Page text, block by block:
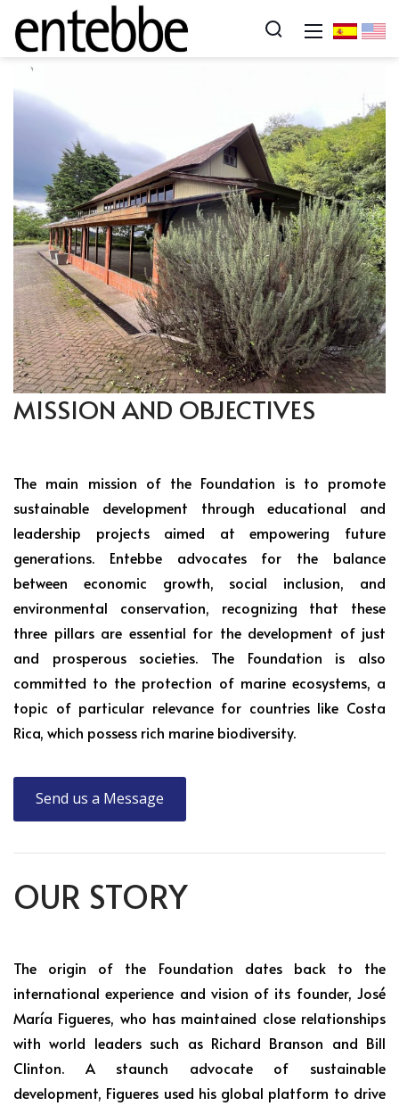
MISSION AND OBJECTIVES
The main mission of the Foundation is to promote
sustainable development through educational and
leadership projects aimed at empowering future
generations. Entebbe advocates for the balance
between economic growth, social inclusion, and
environmental conservation, recognizing that these
three pillars are essential for the development of just
and prosperous societies. The Foundation is also
committed to the protection of marine ecosystems, a
topic of particular relevance for countries like Costa
Rica, which possess rich marine biodiversity.
Send us a Message
OUR STORY
The origin of the Foundation dates back to the
international experience and vision of its founder, José
María Figueres, who has maintained close relationships
with world leaders such as Richard Branson and Bill
Clinton. A staunch advocate of sustainable
development, Figueres used his global platform to drive